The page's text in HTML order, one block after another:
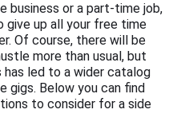
business or a part-time job,
give up all your free time
Of course, there will be
more than usual, but
has led to a wider catalog
gigs. Below you can find
to consider for a side